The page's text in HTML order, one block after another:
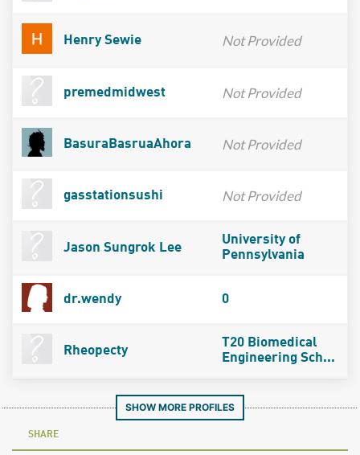
Henry Sewie Not Provided
premedmidwest Not Provided
BasuraBasruaAhora Not Provided
gasstationsushi Not Provided
Jason Sungrok Lee
University of
Pennsylvania
dr.wendy 0
Rheopecty
T20 Biomedical
Engineering Sch...
SHOW MORE PROFILES
SHARE